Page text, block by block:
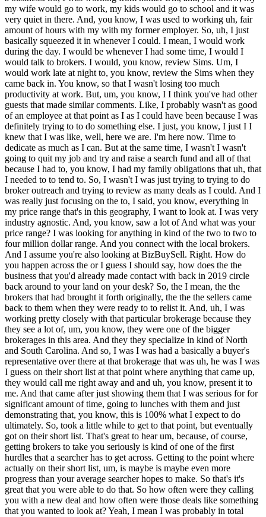
my wife would go to work, my kids would go to school and it was
very quiet in there. And, you know, I was used to working uh, fair
amount of hours with my with my former employer. So, uh, I just
basically squeezed it in whenever I could. I mean, I would work
during the day. I would be whenever I had some time, I would I
would talk to brokers. I would, you know, review Sims. Um, I
would work late at night to, you know, review the Sims when they
came back in. You know, so that I wasn't losing too much
productivity at work. But, um, you know, I I think you've had other
guests that made similar comments. Like, I probably wasn't as good
of an employee at that point as I as I could have been because I was
definitely trying to to do something else. I just, you know, I just I I
knew that I was like, well, here we are. I'm here now. Time to
dedicate as much as I can. But at the same time, I wasn't I wasn't going to quit my job and try and raise a search fund and all of that because I had to, you know, I had my family obligations that uh, that I needed to to tend to. So, I wasn't I was just trying to trying to do broker outreach and trying to review as many deals as I could. And I was really just focusing on the to, I said, you know, everything in my price range that's in this geography, I want to look at. I was very industry agnostic. And, you know, saw a lot of And what was your price range? I was looking for anything in kind of the two to two to four million dollar range. And you connect with the local brokers. And I assume you're also looking at BizBuySell. Right. How do you happen across the or I guess I should say, how does the the business that you'd already made contact with back in 2019 circle back around to your land on your desk? So, the I mean, the the brokers that had brought it forth originally, the the the sellers came back to them when they were ready to to relist it. And, uh, I was working pretty closely with that particular brokerage because they they see a lot of, um, you know, they were one of the bigger brokerages in this area. And they they specialize in kind of North and South Carolina. And so, I was I was had a basically a buyer's representative over there at that brokerage that was uh, he was I was I guess on their short list at that point where anything that came up, they would call me right away and and uh, you know, present it to me. And that came after just showing them that I was serious for for significant amount of time, going to lunches with them and just demonstrating that, you know, this is 100% what I expect to do ultimately. So, took a little while to get to that point, but eventually got on their short list. That's great to hear um, because, of course, getting brokers to take you seriously is kind of one of the first hurdles that a searcher has to get across. Getting to the point where actually on their short list, um, is maybe is maybe even more progress than your average searcher hopes to make. So that's it's great that you were able to do that. So how often were they calling you with a new deal and how often were those deals like something that you wanted to look at? Yeah, I mean I was probably in total from all the different brokers I was talking to. I was probably looking at one or two deals a week. And you know, some of them were immediate knows and and so I didn't really look at anything much that given week. But then um Mhm. You know, other ones would would come along and and they would seem like they would fit some of the boxes but not all of the boxes and so I'd spend some time with it but then you know, politely decline. Um but uh you know, yeah they were I mean whenever they had something that that fit they were they're really good about it. So I have you know, the the I have good things to say about the broker that I worked with. Well, if you were industry agnostic and you said your price range was two to four million. Did you say? Yes. Yeah, that's right. That's a lot of businesses. I mean that's a lot of businesses are going to fall in that price range. Um you know, above four million you start to get into pretty sizable business that might attract the attention of PE and and below that size it's going to be a you know, it's going to be I mean there's going to be a lot of businesses that sell for less than two million to be sure. Um but still you you that you cast a pretty wide net which of course if it's a geographically constrained search you're going to need to do anyway. Right. Yeah, we had just packed up and moved here so I I my wife especially and you know, me and nobody was interested at that point in in turning around relocating again anytime soon. So uh you know, moving sucks. So uh didn't want to do that again if if we didn't have to and so that was I was pretty firm on that requirement. But yeah, I looked at I looked at everything from you know, trucking companies to uh fast food restaurants to the the companies that produce plastic to put over crops and on the top of the top of uh dumpster trucks. Just all sorts of crazy stuff. So but a lot of home services. And so Yeah, well that's a that's a common one. So so the business that you did buy is is brought back on the market to these brokers that you now have a relationship with. They call you. They tell you about it. You're all you you recall it from back in 2019. Tell us how all of that unfolds. So yes, they reached out to me and they said oh I know that you did talk to these people uh you know, a couple years ago. Wanted to let you know that it is back on the market and the people that had originally made an offer not you know, are not going to be making an offer this time. That was around January of 2022. So I I said yeah, I'm I'm interested definitely. Let's uh let's let's see. Um so I started down the path with them and did due diligence. Uh you know, at that point I had a couple SBA lenders that I was pretty familiar with. And uh I had a I had an attorney and I had a CPA lined up cuz I was I was trying to do my part to be ready when the right business came along. And uh so I went and I did got further into due diligence with them than most of the other companies. Uh I did issue an LOI. My understanding is that there was two other potential buyers two or three other potential buyers at the time. And uh I was informed uh eventually that you know, my offer was not accepted. That basically I had lost out to another um another buyer. So yeah, I was disappointed about that and I went and I you know, I talked to my wife. I was like oh you know, I thought that this really might have worked out. I was pretty excited about this one and um you know, she was like well, you know, whatever happens happens. It's that's the way these things go. There'll be something else. And so I just kept looking at other businesses. I met with a couple of other um couple of other sellers in the next three months or so and then I got a call back from the broker that and they were telling me that they didn't think that the deal was going to go through but they weren't sure yet. They wanted to give me a heads up and see if I was still interested just in case it didn't go through. So I guess they were they were just trying to keep me warm. Um and yeah, I mean about two three weeks after that um got a call from them and said that the the deal did not go through with the original buyer. So um you know, I didn't get a ton of color around what happened. My understanding is that he he had kind of wanted to make it more of a uh hands-off passive um type of investment. Uh from from what I know he was a Harvard grad and a fighter pilot and had a consulting business and had all these other things. I was like yeah, I probably would have taken his offer too. No problem. Uh but um yeah, it fell through. I guess he realized that it was going to be there was going to be more to it than more active management than he thought and I you know, I was that didn't I didn't shy away from that because I expected to quit my job and do this all day every day as my new career. So uh I said fine, you know, yeah I'm I'm still interested. So Speaking of active management, we're we're about to hear just how active this management was and is. Is there anything that you want to say cuz I want to I want to spend some time once you're in actually in the seat, Chris. Is there anything that you want to call our attention to um about the transaction itself and the negotiation? Um you know, the transaction was was okay. Um there was a couple things that that came up along the way where you know, I I had been basically working off of QuickBooks uh uh numbers the entire time and uh you know, doing all of my due diligence and and modeling cash flow off of the QuickBooks numbers and then uh pretty late in the process I got a link to some other file that was in the that got put in the data room and it had this this whole suite of management reporting. And uh the management reporting was you know, had different numbers for for sales and and production and all of that than what was in QuickBooks. And so I was like well, what's all this, you know? Uh how do how do I make sense of this? So we spent a fair amount of time and we went through that and eventually I was able to get comfortable with the differences between how they internally reported numbers versus how they were doing it for accounting purposes. But that was just kind of it wasn't really presented to me from the beginning. It was kind of just something that was you know, eventually made its way to the data room and I had to ask about it and then we we dug into it a bit. Um And and was that a harbinger of of things to come? Was that kind of emblematic of how the business was run that that things were not always what they seemed or was that an innocent oversight? I mean I I I mean it I'll I'll say it was just something that was probably an innocent oversight. I mean there was probably a little bit of an element of you know, if just wait for him to ask and then you know, then we'll give him information once he asks about it. But uh it it it wasn't nothing nothing terrible came out of that. So I was able to kind of get around that. One of the other things that that kept popping up is when we'd be reviewing the the QuickBooks P&L numbers, their numbers would would kind of change from from one time I looked at it to the next like you know, February's P&L number would be this uh this week and then slightly different next week. And uh I was like well, you know, I thought the books were closed and there was always well, you know, this invoice came in or that invoice came in or we ended up finishing this job that wasn't accounted for. So uh little things like that. I mean I again you know, it was just kind of a at the time I was like well, I think I can I can get over this.